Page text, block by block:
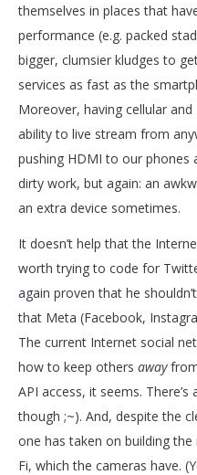
themselves in places that
performance (e.g. packed
bigger, clumsier kludges to
services as fast as the
Moreover, having cellular
ability to live stream from
pushing HDMI to our phones
dirty work, but again: an
an extra device sometimes.
It doesn’t help that the
worth trying to code for
again proven that he
that Meta (Facebook,
The current Internet social
how to keep others away
API access, it seems.
though ;~). And, despite the
one has taken on building
Fi, which the cameras have.